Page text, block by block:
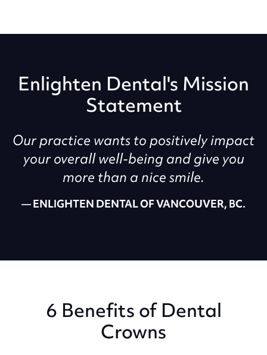
Enlighten Dental's Mission
Statement
Our practice wants to positively impact
your overall well-being and give you
more than a nice smile.
ENLIGHTEN DENTAL OF VANCOUVER, BC.
6 Benefits of Dental
Crowns